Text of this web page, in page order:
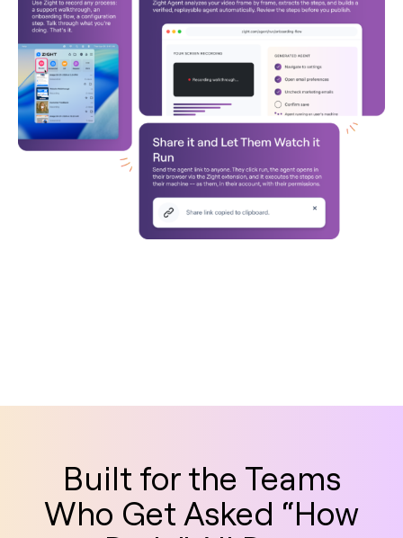
Built for the Teams
Who Get Asked “How